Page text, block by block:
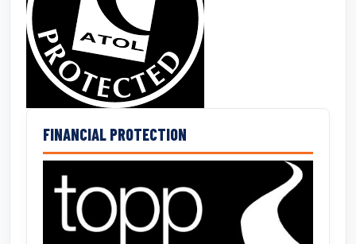
FINANCIAL PROTECTION